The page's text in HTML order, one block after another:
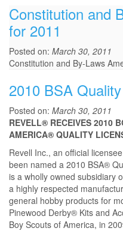
Constitution and
for 2011
Posted on: March 30, 2011
Constitution and By-Laws
2010 BSA
Posted on: March 30, 2011
REVELL® RECEIVES 2010
AMERICA® QUALITY
Revell Inc., an official
been named a 2010 BSA®
is a wholly owned subsidiary
a highly respected
general hobby products for
Pinewood Derby® Kits and
Boy Scouts of America, in